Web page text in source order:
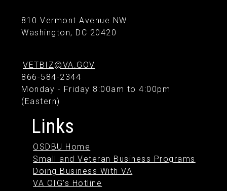
810 Vermont Avenue NW
Washington, DC 20420
VETBIZ@VA.GOV
866-584-2344
Monday - Friday 8:00am to 4:00pm
(Eastern)
Links
OSDBU Home
Small and Veteran Business Programs
Doing Business With VA
VA OIG's Hotline